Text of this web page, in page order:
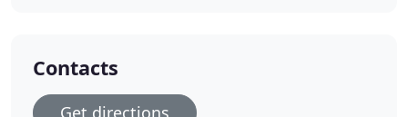
Contacts
Get directions